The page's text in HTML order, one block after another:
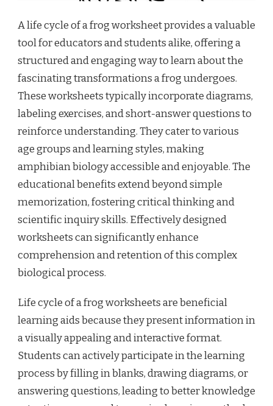
A life cycle of a frog worksheet provides a valuable
tool for educators and students alike, offering a
structured and engaging way to learn about the
fascinating transformations a frog undergoes.
These worksheets typically incorporate diagrams,
labeling exercises, and short-answer questions to
reinforce understanding. They cater to various
age groups and learning styles, making
amphibian biology accessible and enjoyable. The
educational benefits extend beyond simple
memorization, fostering critical thinking and
scientific inquiry skills. Effectively designed
worksheets can significantly enhance
comprehension and retention of this complex
biological process.
Life cycle of a frog worksheets are beneficial
learning aids because they present information in
a visually appealing and interactive format.
Students can actively participate in the learning
process by filling in blanks, drawing diagrams, or
answering questions, leading to better knowledge